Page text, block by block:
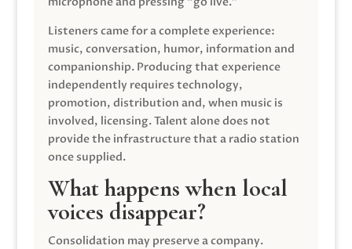
Listeners came for a complete experience:
music, conversation, humor, information and
companionship. Producing that experience
independently requires technology,
promotion, distribution and, when music is
involved, licensing. Talent alone does not
provide the infrastructure that a radio station
once supplied.
What happens when local
voices disappear?
Consolidation may preserve a company.